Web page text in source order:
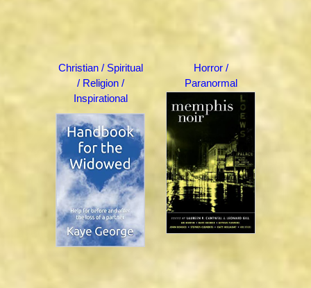
Christian / Spiritual
/ Religion /
Inspirational
Horror /
Paranormal